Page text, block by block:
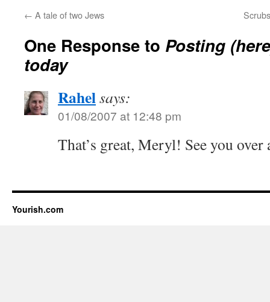
← A tale of two Jews
One Response to Posting
today
Rahelsays:
01/08/2007 at 12:48 pm
That’s great, Meryl! See you over
Yourish.com